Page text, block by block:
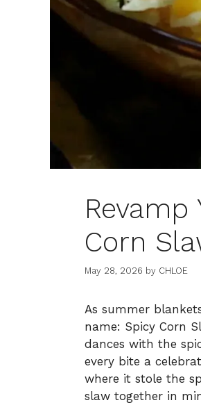
Revamp
Corn
May 28, 2026 by CHLOE
As summer
name: Spicy Corn
dances with the
every bite a
where it stole the
slaw together in